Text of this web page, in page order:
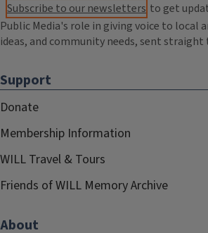
Subscribe to our newsletters to get
Public Media's role in giving voice to local
ideas, and community needs, sent straight
Support
Donate
Membership Information
WILL Travel & Tours
Friends of WILL Memory Archive
About